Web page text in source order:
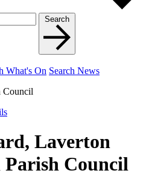
Search
What's On Search News
Laverton
Council